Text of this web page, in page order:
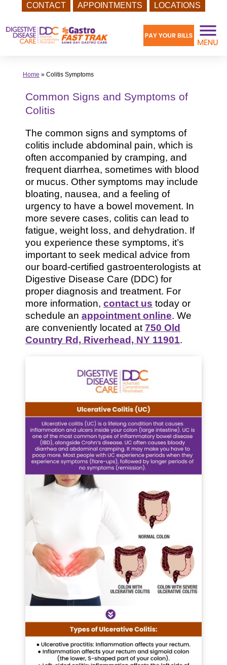
CONTACT APPOINTMENTS LOCATIONS
to
content
Home » Colitis Symptoms
Common Signs and Symptoms of
Colitis
The common signs and symptoms of
colitis include abdominal pain, which is
often accompanied by cramping, and
frequent diarrhea, sometimes with blood
or mucus. Other symptoms may include
bloating, nausea, and a feeling of
urgency to have a bowel movement. In
more severe cases, colitis can lead to
fatigue, weight loss, and dehydration. If
you experience these symptoms, it’s
important to seek medical advice from
our board-certified gastroenterologists at
Digestive Disease Care (DDC) for
proper diagnosis and treatment. For
more information, contact us today or
schedule an appointment online. We
are conveniently located at 750 Old
Country Rd, Riverhead, NY 11901.